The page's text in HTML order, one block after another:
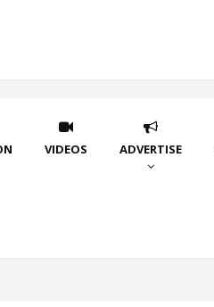
VIDEOS ADVERTISE